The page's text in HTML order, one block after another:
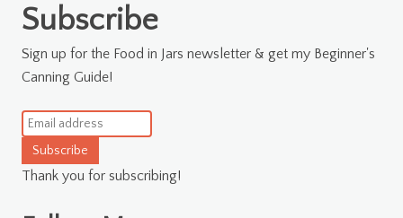
Subscribe
Sign up for the Food in Jars newsletter & get my Beginner's
Canning Guide!
Subscribe
Thank you for subscribing!